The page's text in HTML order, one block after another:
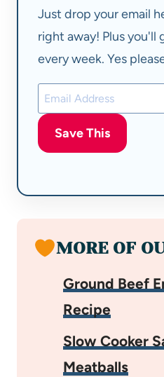
Just drop your email
right away! Plus you'll
every week. Yes
Save This
MORE OF
Ground Beef
Recipe
Slow Cooker
Meatballs